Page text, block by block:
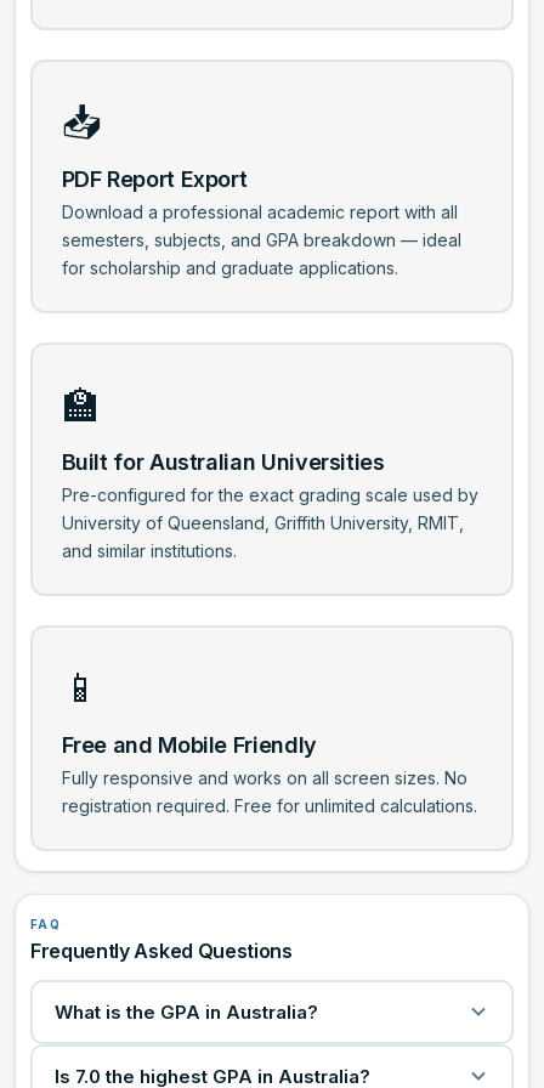
📥
PDF Report Export
Download a professional academic report with all
semesters, subjects, and GPA breakdown — ideal
for scholarship and graduate applications.
🏫
Built for Australian Universities
Pre-configured for the exact grading scale used by
University of Queensland, Griffith University, RMIT,
and similar institutions.
📱
Free and Mobile Friendly
Fully responsive and works on all screen sizes. No
registration required. Free for unlimited calculations.
FAQ
Frequently Asked Questions
What is the GPA in Australia?
Is 7.0 the highest GPA in Australia?